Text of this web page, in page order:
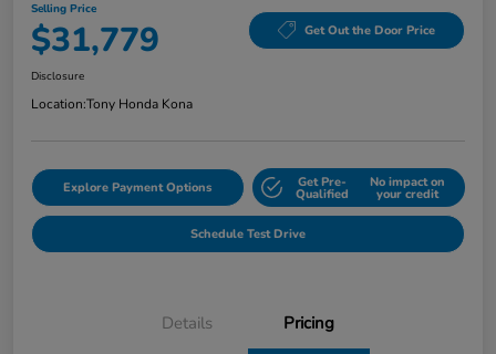
Selling Price
$31,779 Get Out the Door Price
Disclosure
Location:Tony Honda Kona
Explore Payment Options Get Pre-
Qualified
No impact on
your credit
Schedule Test Drive
Details Pricing